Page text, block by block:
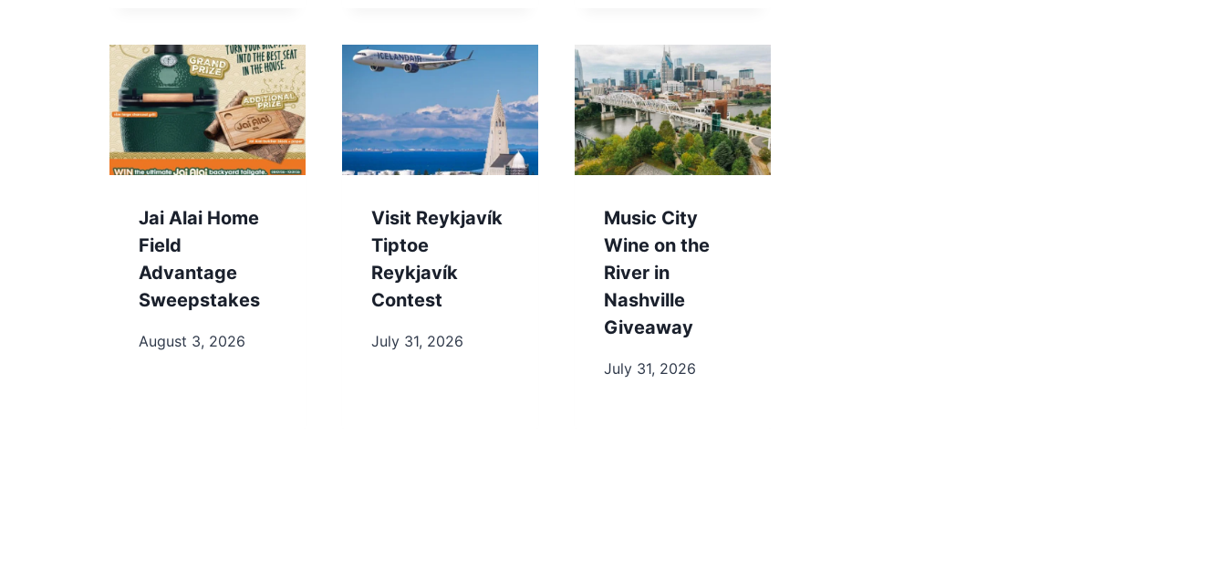
Jai Alai Home
Field
Advantage
Sweepstakes
August 3, 2026
Visit Reykjavík
Tiptoe
Reykjavík
Contest
July 31, 2026
Music City
Wine on the
River in
Nashville
Giveaway
July 31, 2026